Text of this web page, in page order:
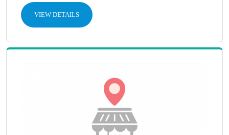
VIEW DETAILS